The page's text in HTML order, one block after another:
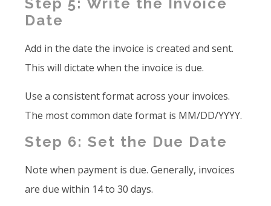
Step 5: Write the Invoice
Date
Add in the date the invoice is created and sent.
This will dictate when the invoice is due.
Use a consistent format across your invoices.
The most common date format is MM/DD/YYYY.
Step 6: Set the Due Date
Note when payment is due. Generally, invoices
are due within 14 to 30 days.